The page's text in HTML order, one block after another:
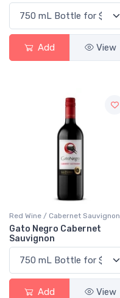
Add View
Red Wine / Cabernet Sauvignon
Gato Negro Cabernet
Sauvignon
Add View